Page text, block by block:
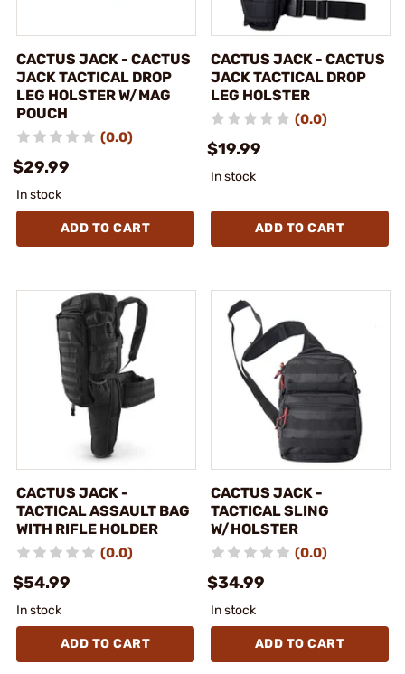
CACTUS JACK - CACTUS
JACK TACTICAL DROP
LEG HOLSTER W/MAG
POUCH
(0.0)
$29.99
In stock
ADD TO CART
CACTUS JACK - CACTUS
JACK TACTICAL DROP
LEG HOLSTER
(0.0)
$19.99
In stock
ADD TO CART
CACTUS JACK -
TACTICAL ASSAULT BAG
WITH RIFLE HOLDER
(0.0)
$54.99
In stock
ADD TO CART
CACTUS JACK -
TACTICAL SLING
W/HOLSTER
(0.0)
$34.99
In stock
ADD TO CART